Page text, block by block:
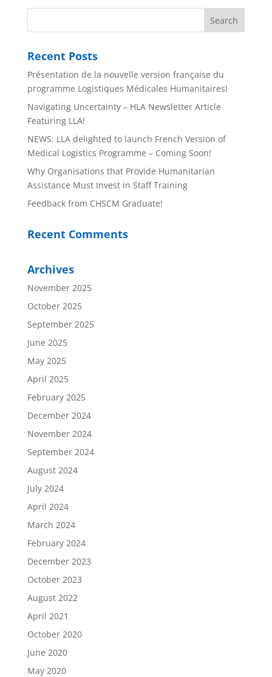
Recent Posts
Présentation de la nouvelle version française du
programme Logistiques Médicales Humanitaires!
Navigating Uncertainty – HLA Newsletter Article
Featuring LLA!
NEWS: LLA delighted to launch French Version of
Medical Logistics Programme – Coming Soon!
Why Organisations that Provide Humanitarian
Assistance Must Invest in Staff Training
Feedback from CHSCM Graduate!
Recent Comments
Archives
November 2025
October 2025
September 2025
June 2025
May 2025
April 2025
February 2025
December 2024
November 2024
September 2024
August 2024
July 2024
April 2024
March 2024
February 2024
December 2023
October 2023
August 2022
April 2021
October 2020
June 2020
May 2020